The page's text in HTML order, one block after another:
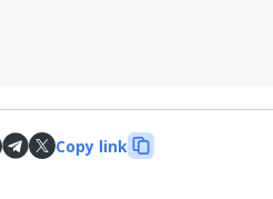
Copy link